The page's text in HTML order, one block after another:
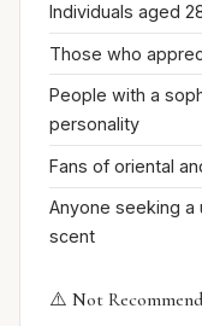
Individuals aged
Those who
People with a
personality
Fans of oriental
Anyone seeking a
scent
⚠️ Not